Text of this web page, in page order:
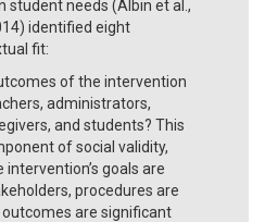
student needs (Albin et al.,
identified eight
fit:
of the intervention
administrators,
and students? This
of social validity,
goals are
procedures are
are significant